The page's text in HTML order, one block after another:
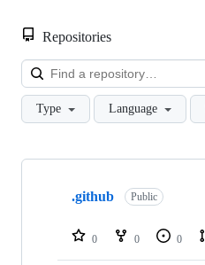
Repositories
Type Language
Showing
repositories
.github Public
0 0 0